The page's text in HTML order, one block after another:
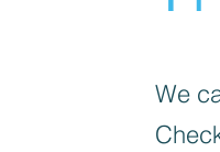
We